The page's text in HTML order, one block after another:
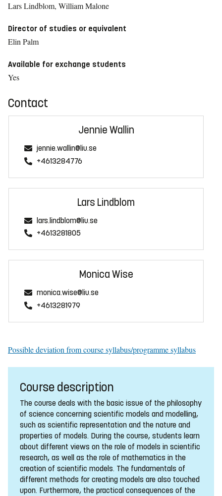
Lars Lindblom, William Malone
Director of studies or equivalent
Elin Palm
Available for exchange students
Yes
Contact
Jennie Wallin
jennie.wallin@liu.se
+4613284776
Lars Lindblom
lars.lindblom@liu.se
+4613281805
Monica Wise
monica.wise@liu.se
+4613281979
Possible deviation from course syllabus/programme syllabus
Course description
The course deals with the basic issue of the philosophy
of science concerning scientific models and modelling,
such as scientific representation and the nature and
properties of models. During the course, students learn
about different views on the role of models in scientific
research, as well as the role of mathematics in the
creation of scientific models. The fundamentals of
different methods for creating models are also touched
upon. Furthermore, the practical consequences of the